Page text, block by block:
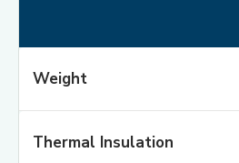
Classic Collection
Weight
Thermal Insulation